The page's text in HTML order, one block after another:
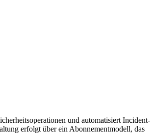
und automatisiert Incident-
erfolgt über ein Abonnementmodell, das